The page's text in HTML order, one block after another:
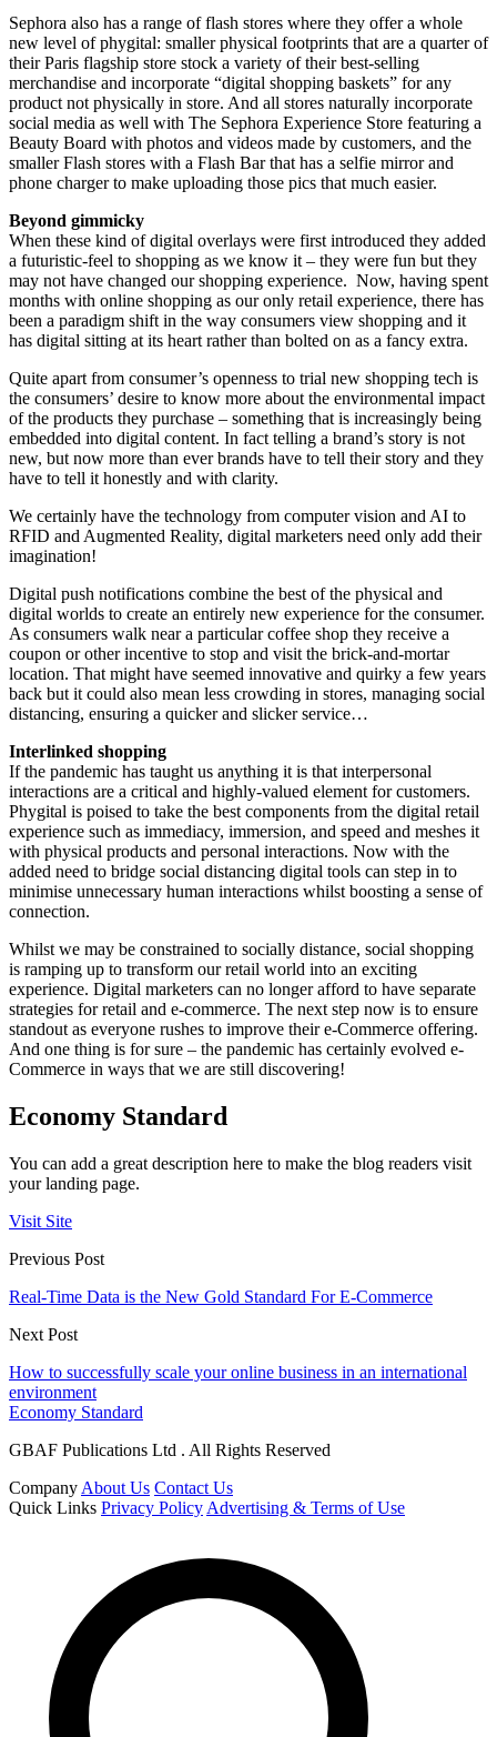
Sephora also has a range of flash stores where they offer a whole
new level of phygital: smaller physical footprints that are a quarter of
their Paris flagship store stock a variety of their best-selling
merchandise and incorporate “digital shopping baskets” for any
product not physically in store. And all stores naturally incorporate
social media as well with The Sephora Experience Store featuring a
Beauty Board with photos and videos made by customers, and the
smaller Flash stores with a Flash Bar that has a selfie mirror and
phone charger to make uploading those pics that much easier.
Beyond gimmicky
When these kind of digital overlays were first introduced they added
a futuristic-feel to shopping as we know it – they were fun but they
may not have changed our shopping experience. Now, having spent
months with online shopping as our only retail experience, there has
been a paradigm shift in the way consumers view shopping and it
has digital sitting at its heart rather than bolted on as a fancy extra.
Quite apart from consumer’s openness to trial new shopping tech is
the consumers’ desire to know more about the environmental impact
of the products they purchase – something that is increasingly being
embedded into digital content. In fact telling a brand’s story is not
new, but now more than ever brands have to tell their story and they
have to tell it honestly and with clarity.
We certainly have the technology from computer vision and AI to
RFID and Augmented Reality, digital marketers need only add their
imagination!
Digital push notifications combine the best of the physical and
digital worlds to create an entirely new experience for the consumer.
As consumers walk near a particular coffee shop they receive a
coupon or other incentive to stop and visit the brick-and-mortar
location. That might have seemed innovative and quirky a few years
back but it could also mean less crowding in stores, managing social
distancing, ensuring a quicker and slicker service…
Interlinked shopping
If the pandemic has taught us anything it is that interpersonal
interactions are a critical and highly-valued element for customers.
Phygital is poised to take the best components from the digital retail
experience such as immediacy, immersion, and speed and meshes it
with physical products and personal interactions. Now with the
added need to bridge social distancing digital tools can step in to
minimise unnecessary human interactions whilst boosting a sense of
connection.
Whilst we may be constrained to socially distance, social shopping
is ramping up to transform our retail world into an exciting
experience. Digital marketers can no longer afford to have separate
strategies for retail and e-commerce. The next step now is to ensure
standout as everyone rushes to improve their e-Commerce offering.
And one thing is for sure – the pandemic has certainly evolved e-
Commerce in ways that we are still discovering!
Economy Standard
You can add a great description here to make the blog readers visit
your landing page.
Visit Site
Previous Post
Real-Time Data is the New Gold Standard For E-Commerce
Next Post
How to successfully scale your online business in an international
environment
Economy Standard
GBAF Publications Ltd . All Rights Reserved
Company About Us Contact Us
Quick Links Privacy Policy Advertising & Terms of Use